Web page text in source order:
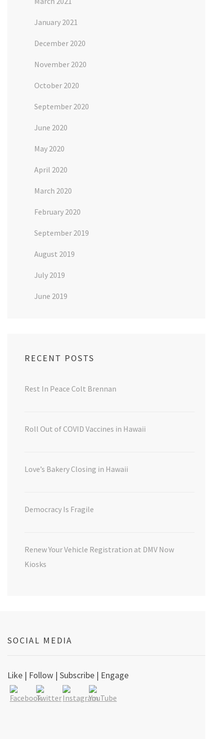
January 2021
December 2020
November 2020
October 2020
September 2020
June 2020
May 2020
April 2020
March 2020
February 2020
September 2019
August 2019
July 2019
June 2019
RECENT POSTS
Rest In Peace Colt Brennan
Roll Out of COVID Vaccines in Hawaii
Love’s Bakery Closing in Hawaii
Democracy Is Fragile
Renew Your Vehicle Registration at DMV Now
Kiosks
SOCIAL MEDIA
Like | Follow | Subscribe | Engage